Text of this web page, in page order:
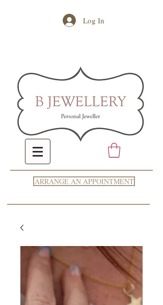
Log In
ARRANGE AN APPOINTMENT